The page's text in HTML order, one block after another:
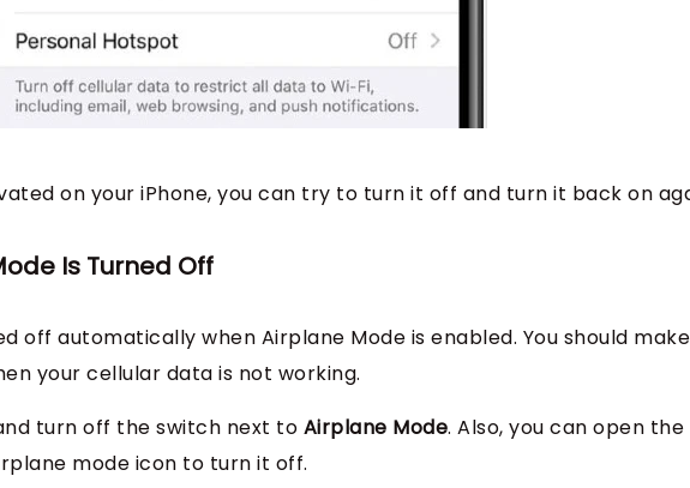
on your iPhone, you can try to turn it off and turn it back on
Is Turned Off
off automatically when Airplane Mode is enabled. You should
your cellular data is not working.
turn off the switch next to Airplane Mode. Also, you can open the
mode icon to turn it off.